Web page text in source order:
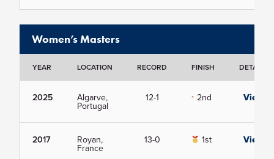
Women’s Masters
YEAR LOCATION RECORD FINISH DETAILS
2025 Algarve,
Portugal
12-1 2nd View
2017 Royan,
France
13-0 1st View